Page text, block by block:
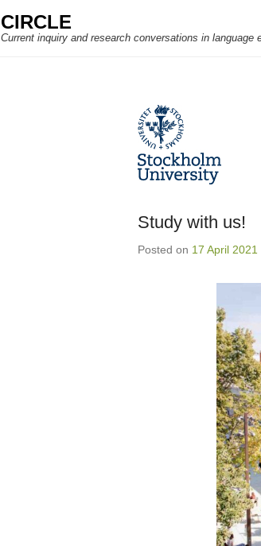
CIRCLE
Current inquiry and research conversations in language
Study with us!
Posted on 17 April 2021